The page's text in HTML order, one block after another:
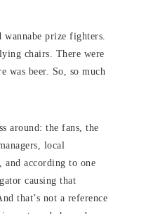
wannabe prize fighters.
chairs. There were
was beer. So, so much
around: the fans, the
local
and according to one
causing that
that’s not a reference